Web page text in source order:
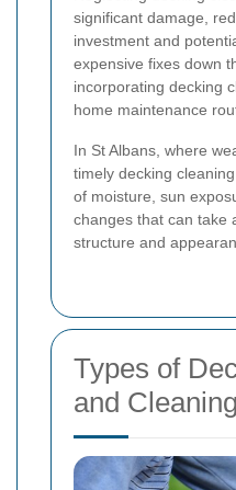
significant damage,
investment and
expensive fixes down
incorporating decking
home maintenance
In St Albans, where
timely decking
of moisture, sun
changes that can take
structure and
Types of
and